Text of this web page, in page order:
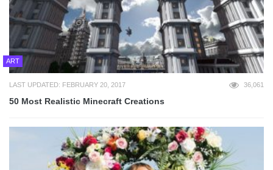
ART
LAST UPDATED: FEBRUARY 20, 2017 36,061
50 Most Realistic Minecraft Creations